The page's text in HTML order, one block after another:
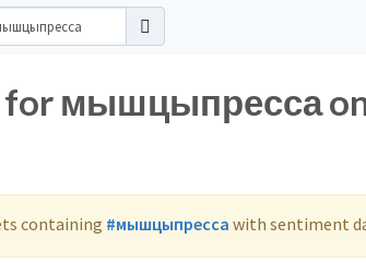
for мышцыпресса
containing #мышцыпресса with sentiment